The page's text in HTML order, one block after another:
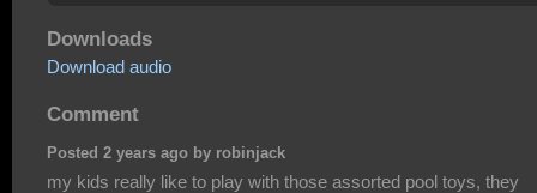
Downloads
Download audio
Comment
Posted 2 years ago by robinjack
my kids really like to play with those assorted pool toys, they